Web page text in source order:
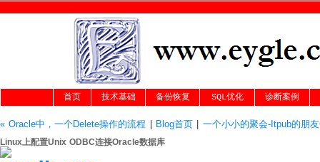
首页 技术基础 备份恢复 SQL优化 诊断案例
« Oracle中，一个Delete操作的流程 Blog首页| 一个小小的聚会-Itpub的朋
Linux上配置Unix ODBC连接Oracle数据库